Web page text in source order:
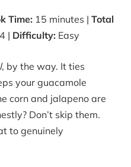
Time: 15 minutes | Total
4 | Difficulty: Easy
, by the way. It ties
your guacamole
corn and jalapeno are
Don’t skip them.
to genuinely